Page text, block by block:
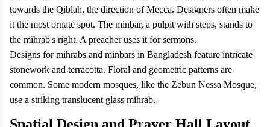
towards the Qiblah, the direction of Mecca. Designers often make
it the most ornate spot. The minbar, a pulpit with steps, stands to
the mihrab's right. A preacher uses it for sermons.
Designs for mihrabs and minbars in Bangladesh feature intricate
stonework and terracotta. Floral and geometric patterns are
common. Some modern mosques, like the Zebun Nessa Mosque,
use a striking translucent glass mihrab.